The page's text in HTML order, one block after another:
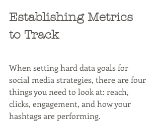
Establishing Metrics
to Track
When setting hard data goals for
social media strategies, there are four
things you need to look at: reach,
clicks, engagement, and how your
hashtags are performing.